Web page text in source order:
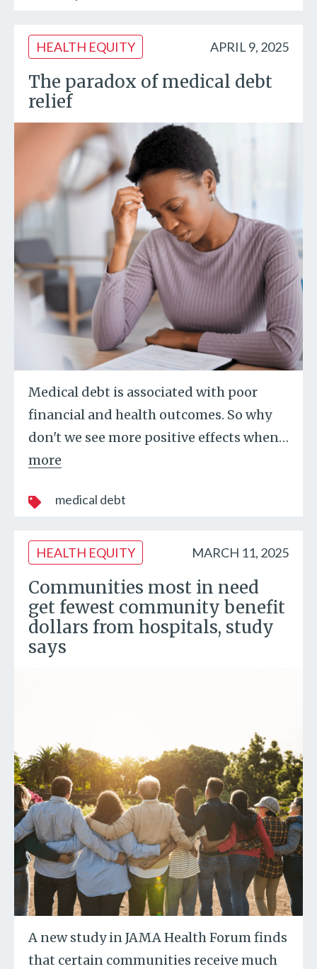
HEALTH EQUITY APRIL 9, 2025
The paradox of medical debt
relief
Medical debt is associated with poor
financial and health outcomes. So why
don't we see more positive effects when…
more
medical debt
HEALTH EQUITY MARCH 11, 2025
Communities most in need
get fewest community benefit
dollars from hospitals, study
says
A new study in JAMA Health Forum finds
that certain communities receive much